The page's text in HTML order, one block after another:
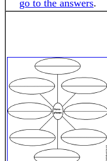
go to the answers.